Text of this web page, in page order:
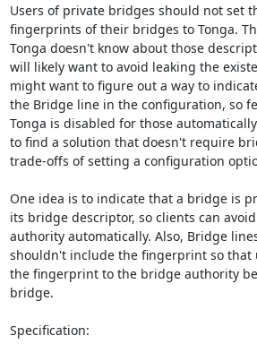
Users of private bridges should not set
fingerprints of their bridges to Tonga.
Tonga doesn't know about those
will likely want to avoid leaking the
might want to figure out a way to
the Bridge line in the configuration, so
Tonga is disabled for those
to find a solution that doesn't require
trade-offs of setting a configuration
One idea is to indicate that a bridge is
its bridge descriptor, so clients can
authority automatically. Also, Bridge
shouldn't include the fingerprint so that
the fingerprint to the bridge authority
bridge.
Specification: